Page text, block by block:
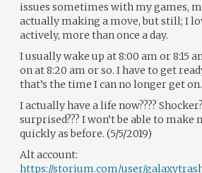
issues sometimes with my games,
actually making a move, but still; I
actively, more than once a day.
I usually wake up at 8:00 am or 8:15
on at 8:20 am or so. I have to get
that’s the time I can no longer get on.
I actually have a life now????
surprised??? I won’t be able to
quickly as before. (5/5/2019)
Alt account:
https://storium.com/user/